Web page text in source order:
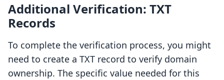
Additional Verification: TXT
Records
To complete the verification process, you might
need to create a TXT record to verify domain
ownership. The specific value needed for this